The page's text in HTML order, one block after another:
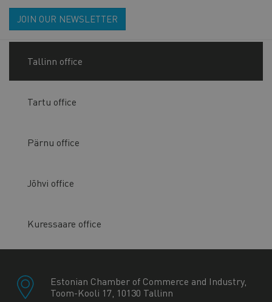
JOIN OUR NEWSLETTER
Tallinn office
Tartu office
Pärnu office
Jõhvi office
Kuressaare office
Estonian Chamber of Commerce and Industry,
Toom-Kooli 17, 10130 Tallinn